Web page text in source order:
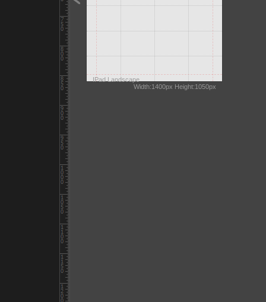
IPad Landscape
Width:1400px Height:1050px